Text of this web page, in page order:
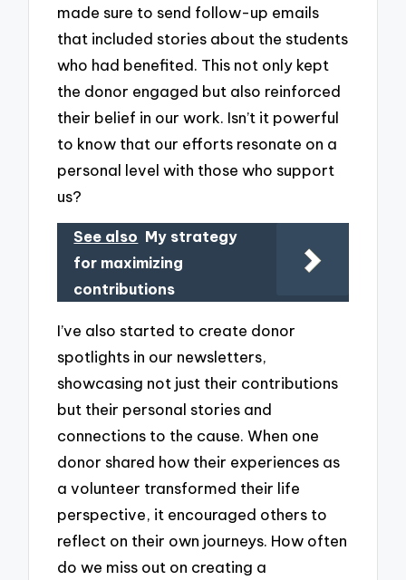
made sure to send follow-up emails
that included stories about the students
who had benefited. This not only kept
the donor engaged but also reinforced
their belief in our work. Isn’t it powerful
to know that our efforts resonate on a
personal level with those who support
us?
See also My strategy
for maximizing
contributions
I’ve also started to create donor
spotlights in our newsletters,
showcasing not just their contributions
but their personal stories and
connections to the cause. When one
donor shared how their experiences as
a volunteer transformed their life
perspective, it encouraged others to
reflect on their own journeys. How often
do we miss out on creating a